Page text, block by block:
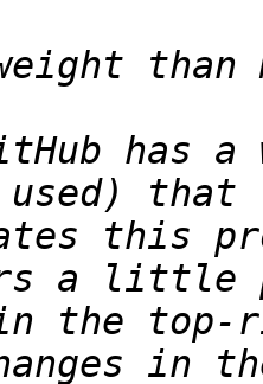
has
this
the top-